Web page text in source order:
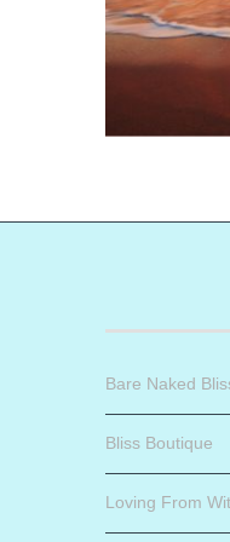
Bare Naked
Bliss Boutique
Loving From